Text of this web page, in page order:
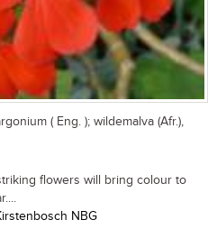
( Eng. ); wildemalva (Afr.),
flowers will bring colour to
NBG